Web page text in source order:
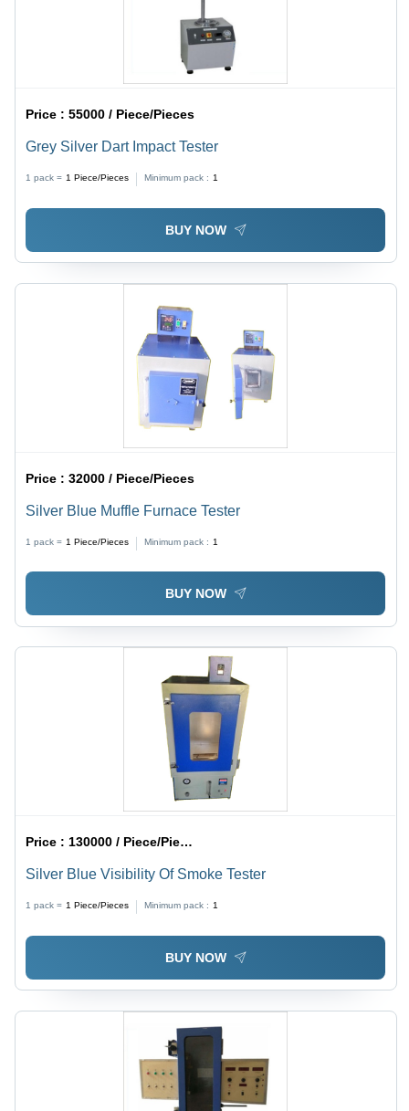
Price :55000 / Piece/Pieces
Grey Silver Dart Impact Tester
1 pack = 1 Piece/Pieces Minimum pack : 1
BUY NOW
Price :32000 / Piece/Pieces
Silver Blue Muffle Furnace Tester
1 pack = 1 Piece/Pieces Minimum pack : 1
BUY NOW
Price :130000 / Piece/Pieces
Silver Blue Visibility Of Smoke Tester
1 pack = 1 Piece/Pieces Minimum pack : 1
BUY NOW